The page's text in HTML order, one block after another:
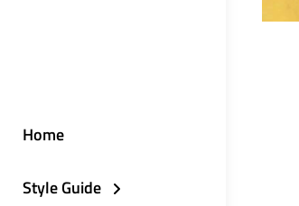
Home
Style Guide